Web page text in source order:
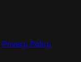
Privacy Policy